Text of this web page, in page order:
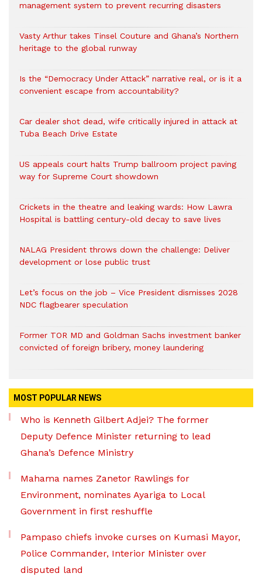
management system to prevent recurring disasters
Vasty Arthur takes Tinsel Couture and Ghana’s Northern
heritage to the global runway
Is the “Democracy Under Attack” narrative real, or is it a
convenient escape from accountability?
Car dealer shot dead, wife critically injured in attack at
Tuba Beach Drive Estate
US appeals court halts Trump ballroom project paving
way for Supreme Court showdown
Crickets in the theatre and leaking wards: How Lawra
Hospital is battling century-old decay to save lives
NALAG President throws down the challenge: Deliver
development or lose public trust
Let’s focus on the job – Vice President dismisses 2028
NDC flagbearer speculation
Former TOR MD and Goldman Sachs investment banker
convicted of foreign bribery, money laundering
MOST POPULAR NEWS
Who is Kenneth Gilbert Adjei? The former
Deputy Defence Minister returning to lead
Ghana’s Defence Ministry
Mahama names Zanetor Rawlings for
Environment, nominates Ayariga to Local
Government in first reshuffle
Pampaso chiefs invoke curses on Kumasi Mayor,
Police Commander, Interior Minister over
disputed land